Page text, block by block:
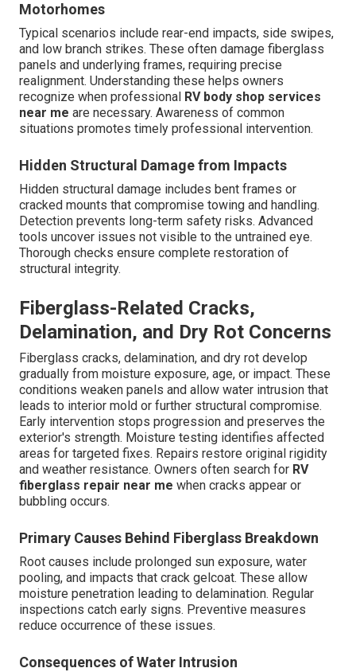
Motorhomes
Typical scenarios include rear-end impacts, side swipes,
and low branch strikes. These often damage fiberglass
panels and underlying frames, requiring precise
realignment. Understanding these helps owners
recognize when professional RV body shop services
near me are necessary. Awareness of common
situations promotes timely professional intervention.
Hidden Structural Damage from Impacts
Hidden structural damage includes bent frames or
cracked mounts that compromise towing and handling.
Detection prevents long-term safety risks. Advanced
tools uncover issues not visible to the untrained eye.
Thorough checks ensure complete restoration of
structural integrity.
Fiberglass-Related Cracks,
Delamination, and Dry Rot Concerns
Fiberglass cracks, delamination, and dry rot develop
gradually from moisture exposure, age, or impact. These
conditions weaken panels and allow water intrusion that
leads to interior mold or further structural compromise.
Early intervention stops progression and preserves the
exterior's strength. Moisture testing identifies affected
areas for targeted fixes. Repairs restore original rigidity
and weather resistance. Owners often search for RV
fiberglass repair near me when cracks appear or
bubbling occurs.
Primary Causes Behind Fiberglass Breakdown
Root causes include prolonged sun exposure, water
pooling, and impacts that crack gelcoat. These allow
moisture penetration leading to delamination. Regular
inspections catch early signs. Preventive measures
reduce occurrence of these issues.
Consequences of Water Intrusion